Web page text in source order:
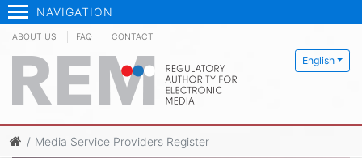
NAVIGATION
English
ABOUT US FAQ CONTACT
Media Service Providers Register